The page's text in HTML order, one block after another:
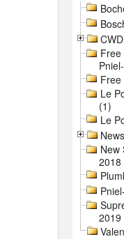
Free
Free
Le
(1)
Le
New
2018
2019